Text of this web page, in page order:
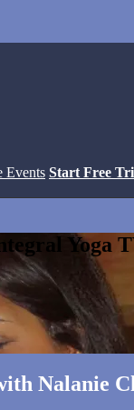
Events Start Free
Yoga
Nalanie